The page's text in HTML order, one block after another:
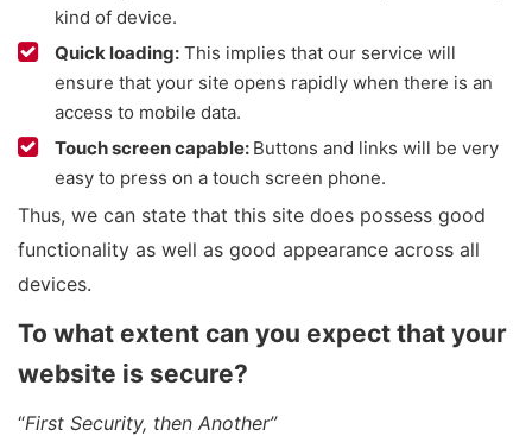
kind of device.
Quick loading: This implies that our service will
ensure that your site opens rapidly when there is an
access to mobile data.
Touch screen capable: Buttons and links will be very
easy to press on a touch screen phone.
Thus, we can state that this site does possess good
functionality as well as good appearance across all
devices.
To what extent can you expect that your
website is secure?
“First Security, then Another”